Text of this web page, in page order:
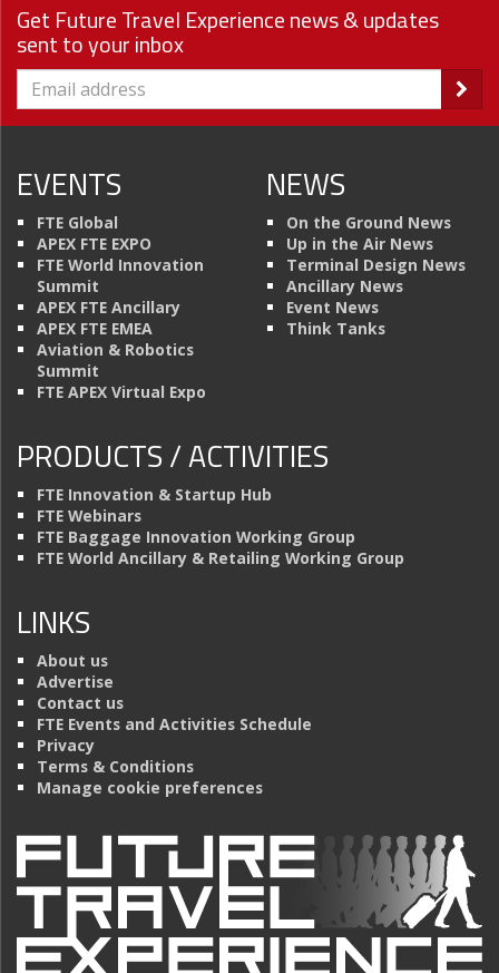
Get Future Travel Experience news & updates
sent to your inbox
EVENTS
FTE Global
APEX FTE EXPO
FTE World Innovation
Summit
APEX FTE Ancillary
APEX FTE EMEA
Aviation & Robotics
Summit
FTE APEX Virtual Expo
NEWS
On the Ground News
Up in the Air News
Terminal Design News
Ancillary News
Event News
Think Tanks
PRODUCTS / ACTIVITIES
FTE Innovation & Startup Hub
FTE Webinars
FTE Baggage Innovation Working Group
FTE World Ancillary & Retailing Working Group
LINKS
About us
Advertise
Contact us
FTE Events and Activities Schedule
Privacy
Terms & Conditions
Manage cookie preferences